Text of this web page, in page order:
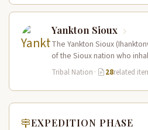
Yankton Sioux
The Yankton Sioux
of the Sioux nation who
Vermillion River regions…
Tribal Nation · 28related
EXPEDITION PHASE